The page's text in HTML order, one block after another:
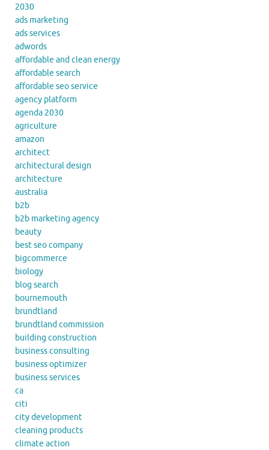
2030
ads marketing
ads services
adwords
affordable and clean energy
affordable search
affordable seo service
agency platform
agenda 2030
agriculture
amazon
architect
architectural design
architecture
australia
b2b
b2b marketing agency
beauty
best seo company
bigcommerce
biology
blog search
bournemouth
brundtland
brundtland commission
building construction
business consulting
business optimizer
business services
ca
citi
city development
cleaning products
climate action